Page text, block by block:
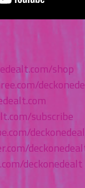
shop
subscribe
deckonedealt